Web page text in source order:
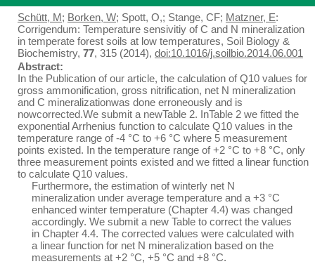
Schütt, M; Borken, W; Spott, O,; Stange, CF; Matzner, E:
Corrigendum: Temperature sensivitiy of C and N mineralization
in temperate forest soils at low temperatures, Soil Biology &
Biochemistry, 77, 315 (2014), doi:10.1016/j.soilbio.2014.06.001
Abstract:
In the Publication of our article, the calculation of Q10 values for
gross ammonification, gross nitrification, net N mineralization
and C mineralizationwas done erroneously and is
nowcorrected.We submit a newTable 2. InTable 2 we fitted the
exponential Arrhenius function to calculate Q10 values in the
temperature range of -4 °C to +6 °C where 5 measurement
points existed. In the temperature range of +2 °C to +8 °C, only
three measurement points existed and we fitted a linear function
to calculate Q10 values.
Furthermore, the estimation of winterly net N
mineralization under average temperature and a +3 °C
enhanced winter temperature (Chapter 4.4) was changed
accordingly. We submit a new Table to correct the values
in Chapter 4.4. The corrected values were calculated with
a linear function for net N mineralization based on the
measurements at +2 °C, +5 °C and +8 °C.